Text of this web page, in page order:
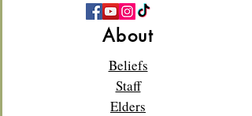
About
Beliefs
Staff
Elders